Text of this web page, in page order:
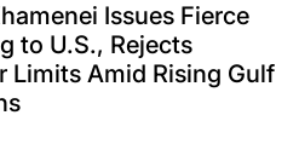
Issues Fierce
to U.S., Rejects
Limits Amid Rising Gulf